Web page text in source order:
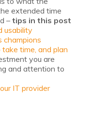
extended time
– tips in this post
usability
champions
time, and plan
you are
and attention to
IT provider